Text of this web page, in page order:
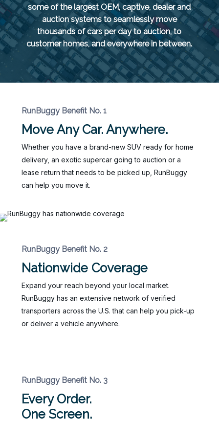
some of the largest OEM, captive, dealer and
auction systems to seamlessly move
thousands of cars per day to auction, to
customer homes, and everywhere in between.
RunBuggy Benefit No. 1
Move Any Car. Anywhere.
Whether you have a brand-new SUV ready for home
delivery, an exotic supercar going to auction or a
lease return that needs to be picked up, RunBuggy
can help you move it.
RunBuggy Benefit No. 2
Nationwide Coverage
Expand your reach beyond your local market.
RunBuggy has an extensive network of verified
transporters across the U.S. that can help you pick-up
or deliver a vehicle anywhere.
RunBuggy Benefit No. 3
Every Order.
One Screen.